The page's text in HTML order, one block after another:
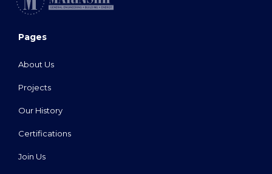
Pages
About Us
Projects
Our History
Certifications
Join Us